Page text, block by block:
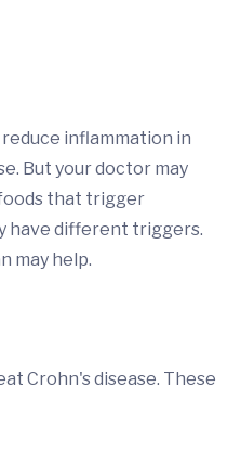
inflammation in
But your doctor may
that trigger
have different triggers.
may help.
Crohn's disease. These